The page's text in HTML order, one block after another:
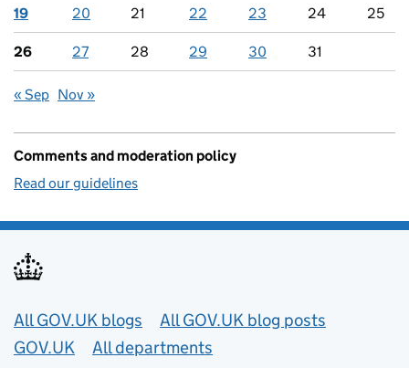
19 20 21 22 23 24 25
26 27 28 29 30 31
« Sep Nov »
Comments and moderation policy
Read our guidelines
Useful links
All GOV.UK blogs
All GOV.UK blog posts
GOV.UK
All departments